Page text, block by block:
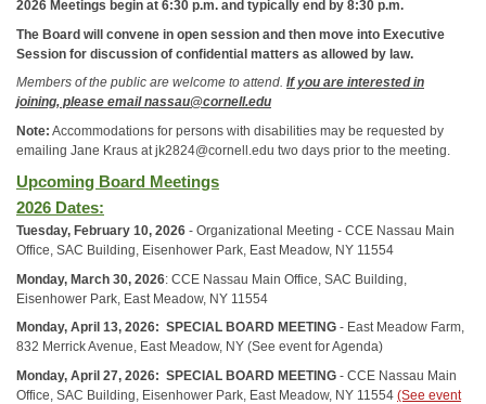
2026 Meetings begin at 6:30 p.m. and typically end by 8:30 p.m.
The Board will convene in open session and then move into Executive
Session for discussion of confidential matters as allowed by law.
Members of the public are welcome to attend. If you are interested in
joining, please email nassau@cornell.edu
Note: Accommodations for persons with disabilities may be requested by
emailing Jane Kraus at jk2824@cornell.edu two days prior to the meeting.
Upcoming Board Meetings
2026 Dates:
Tuesday, February 10, 2026 - Organizational Meeting - CCE Nassau Main
Office, SAC Building, Eisenhower Park, East Meadow, NY 11554
Monday, March 30, 2026: CCE Nassau Main Office, SAC Building,
Eisenhower Park, East Meadow, NY 11554
Monday, April 13, 2026: SPECIAL BOARD MEETING - East Meadow Farm,
832 Merrick Avenue, East Meadow, NY (See event for Agenda)
Monday, April 27, 2026: SPECIAL BOARD MEETING - CCE Nassau Main
Office, SAC Building, Eisenhower Park, East Meadow, NY 11554 (See event